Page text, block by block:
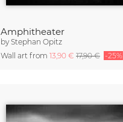
Amphitheater
byStephan Opitz
Wall art from 13,90 € 17,90 € -25%